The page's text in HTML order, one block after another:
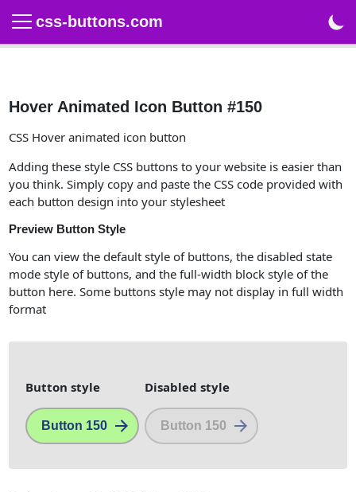
css-buttons.com
Hover Animated Icon Button #150
CSS Hover animated icon button
Adding these style CSS buttons to your website is easier than
you think. Simply copy and paste the CSS code provided with
each button design into your stylesheet
Preview Button Style
You can view the default style of buttons, the disabled state
mode style of buttons, and the full-width block style of the
button here. Some buttons style may not display in full width
format
Button style
Button 150
Disabled style
Button 150